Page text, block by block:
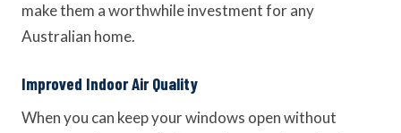
make them a worthwhile investment for any
Australian home.
Improved Indoor Air Quality
When you can keep your windows open without